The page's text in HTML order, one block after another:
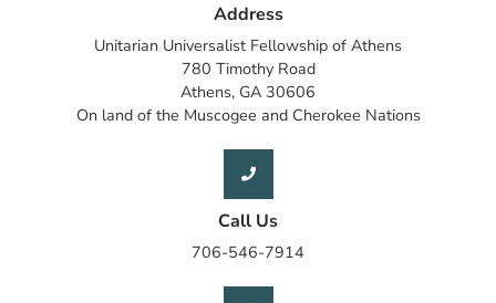
Address
Unitarian Universalist Fellowship of Athens
780 Timothy Road
Athens, GA 30606
On land of the Muscogee and Cherokee Nations
Call Us
706-546-7914